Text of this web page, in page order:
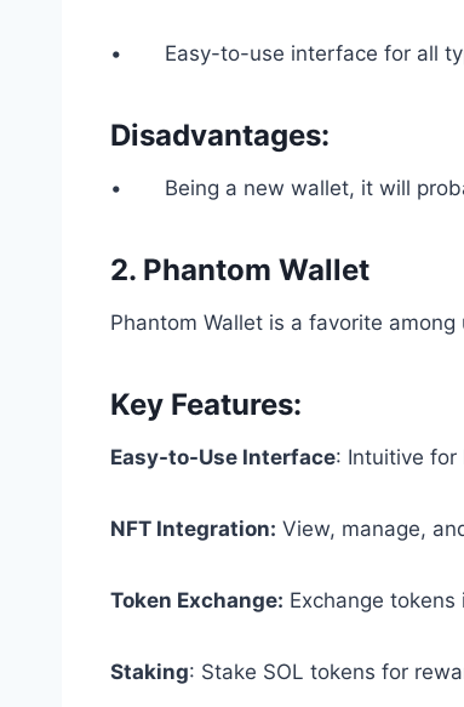
• Easy-to-use interface for all
Disadvantages:
• Being a new wallet, it will
2. Phantom Wallet
Phantom Wallet is a favorite
Key Features:
Easy-to-Use Interface: Intuitive
NFT Integration: View, manage,
Token Exchange: Exchange
Staking: Stake SOL tokens for